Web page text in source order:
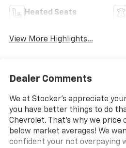
Heated Seats
View More Highlights...
Dealer Comments
We at Stocker's appreciate
you have better things to do
Chevrolet. That's why we price
below market averages! We
confident your not overpaying